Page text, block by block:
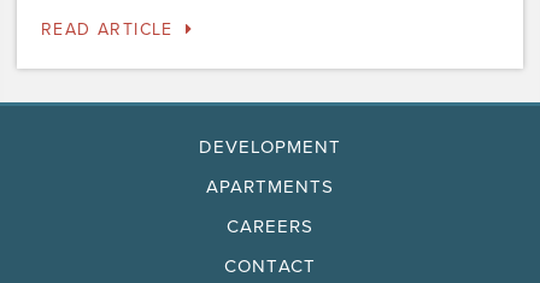
READ ARTICLE
DEVELOPMENT
APARTMENTS
CAREERS
CONTACT